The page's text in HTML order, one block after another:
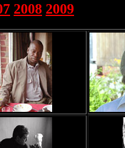
2008 2009